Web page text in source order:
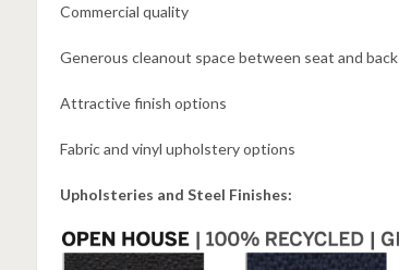
Commercial quality
Generous cleanout space between seat and back
Attractive finish options
Fabric and vinyl upholstery options
Upholsteries and Steel Finishes: